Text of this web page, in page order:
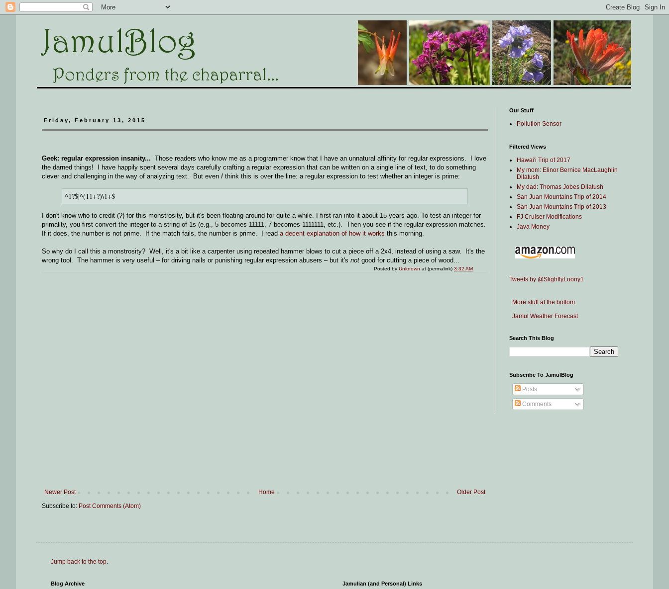
Friday, February 13, 2015
Geek: regular expression insanity... Those readers who know me as a programmer know that I have an unnatural affinity for regular expressions. I love
the darned things! I have happily spent several days carefully crafting a regular expression that can be written on a single line of text, to do something
clever and challenging in the way of analyzing text. But even I think this is over the line: a regular expression to test whether an integer is prime:
^1?$|^(11+?)\1+$
I don't know who to credit (?) for this monstrosity, but it's been floating around for quite a while. I first ran into it about 15 years ago. To test an integer for
primality, you first convert the integer to a string of 1s (e.g., 5 becomes 11111, 7 becomes 1111111, etc.). Then you see if the regular expression matches.
If it does, the number is not prime. If the match fails, the number is prime. I read a decent explanation of how it works this morning.
So why do I call this a monstrosity? Well, it's a bit like a carpenter using repeated hammer blows to cut a piece off a 2x4, instead of using a saw. It's the
wrong tool. The hammer is very useful – for driving nails or punishing regular expression abusers – but it's not good for cutting a piece of wood...
Posted byUnknown at (permalink)3:32 AM
Newer Post Older Post
Home
Subscribe to: Post Comments (Atom)
Our Stuff
Pollution Sensor
Filtered Views
Hawai'i Trip of 2017
My mom: Elinor Bernice MacLaughlin
Dilatush
My dad: Thomas Jobes Dilatush
San Juan Mountains Trip of 2014
San Juan Mountains Trip of 2013
FJ Cruiser Modifications
Java Money
Tweets by @SlightlyLoony1
More stuff at the bottom.
Jamul Weather Forecast
Search This Blog
Subscribe To JamulBlog
Posts
Comments
Jump back to the top.
Blog Archive Jamulian (and Personal) Links